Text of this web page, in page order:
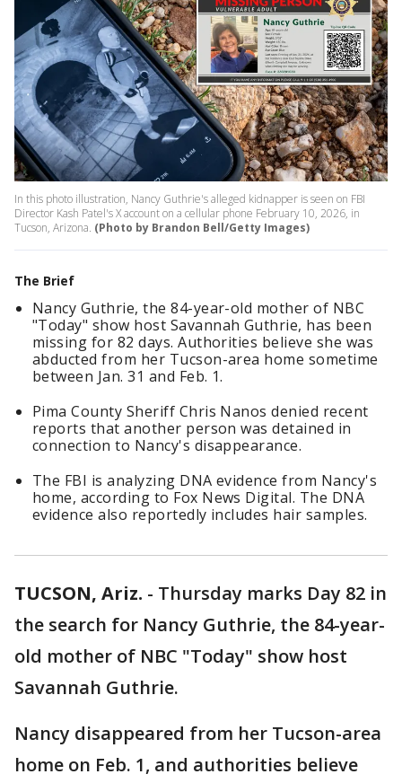
In this photo illustration, Nancy Guthrie's alleged kidnapper is seen on FBI
Director Kash Patel's X account on a cellular phone February 10, 2026, in
Tucson, Arizona. (Photo by Brandon Bell/Getty Images)
The Brief
Nancy Guthrie, the 84-year-old mother of NBC
"Today" show host Savannah Guthrie, has been
missing for 82 days. Authorities believe she was
abducted from her Tucson-area home sometime
between Jan. 31 and Feb. 1.
Pima County Sheriff Chris Nanos denied recent
reports that another person was detained in
connection to Nancy's disappearance.
The FBI is analyzing DNA evidence from Nancy's
home, according to Fox News Digital. The DNA
evidence also reportedly includes hair samples.
TUCSON, Ariz. - Thursday marks Day 82 in
the search for Nancy Guthrie, the 84-year-
old mother of NBC "Today" show host
Savannah Guthrie.
Nancy disappeared from her Tucson-area
home on Feb. 1, and authorities believe